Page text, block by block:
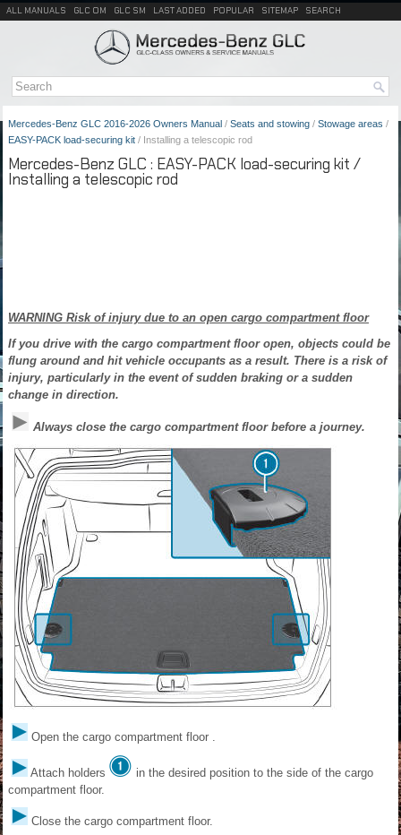
ALL MANUALS GLC OM GLC SM LAST ADDED POPULAR SITEMAP SEARCH
Mercedes-Benz GLC 2016-2026 Owners Manual / Seats and stowing / Stowage areas /
EASY-PACK load-securing kit / Installing a telescopic rod
Mercedes-Benz GLC : EASY-PACK load-securing kit /
Installing a telescopic rod
WARNING Risk of injury due to an open cargo compartment floor
If you drive with the cargo compartment floor open, objects could be
flung around and hit vehicle occupants as a result. There is a risk of
injury, particularly in the event of sudden braking or a sudden
change in direction.
Always close the cargo compartment floor before a journey.
Open the cargo compartment floor .
Attach holders
in the desired position to the side of the cargo
compartment floor.
Close the cargo compartment floor.